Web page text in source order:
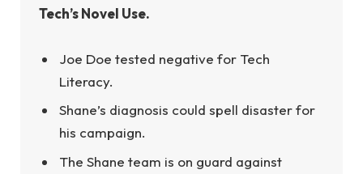
Tech’s Novel Use.
Joe Doe tested negative for Tech
Literacy.
Shane’s diagnosis could spell disaster for
his campaign.
The Shane team is on guard against